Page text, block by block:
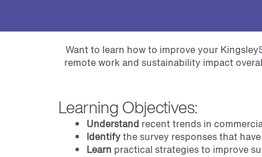
Want to learn how to improve your
remote work and sustainability impact
Learning Objectives:
Understand recent trends in
Identifythe survey responses that
Learn practical strategies to improve